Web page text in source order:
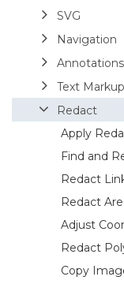
SVG
Navigation
Annotations
Text Markup
Redact
Apply
Find and
Redact
Redact
Adjust
Redact
Copy